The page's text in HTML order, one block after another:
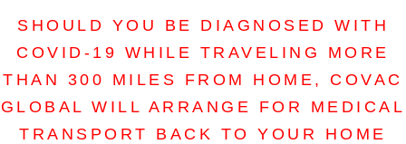
SHOULD YOU BE DIAGNOSED WITH
COVID-19 WHILE TRAVELING MORE
THAN 300 MILES FROM HOME, COVAC
GLOBAL WILL ARRANGE FOR MEDICAL
TRANSPORT BACK TO YOUR HOME